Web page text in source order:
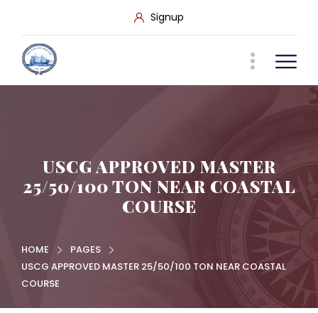
Signup
USCG APPROVED MASTER
25/50/100 TON NEAR COASTAL
COURSE
HOME
PAGES
USCG APPROVED MASTER 25/50/100 TON NEAR COASTAL
COURSE